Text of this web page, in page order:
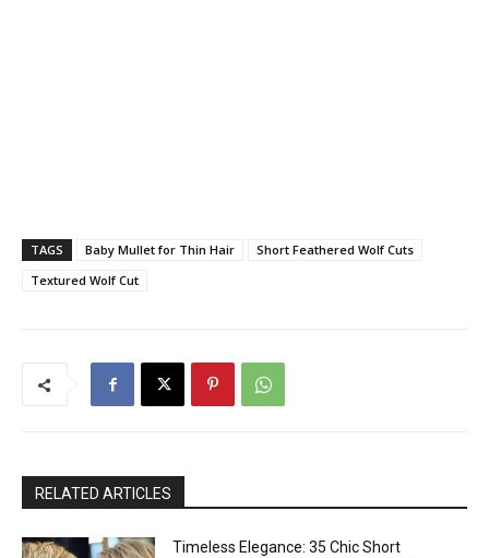
TAGS Baby Mullet for Thin Hair
Short Feathered Wolf Cuts
Textured Wolf Cut
RELATED ARTICLES
Timeless Elegance: 35 Chic Short